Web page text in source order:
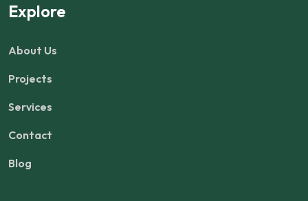
Explore
About Us
Projects
Services
Contact
Blog